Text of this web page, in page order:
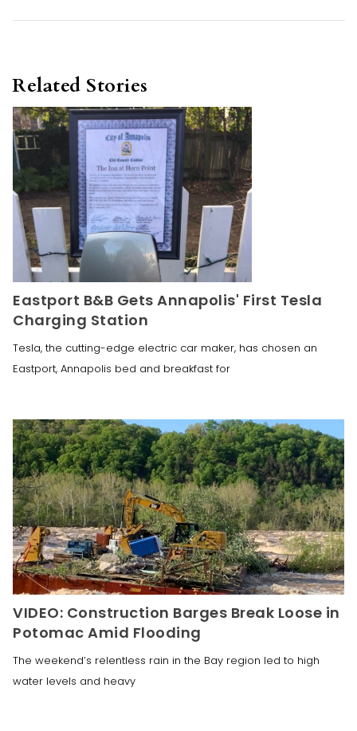
Related Stories
Eastport B&B Gets Annapolis' First Tesla
Charging Station
Tesla, the cutting-edge electric car maker, has chosen an
Eastport, Annapolis bed and breakfast for
VIDEO: Construction Barges Break Loose in
Potomac Amid Flooding
The weekend’s relentless rain in the Bay region led to high
water levels and heavy